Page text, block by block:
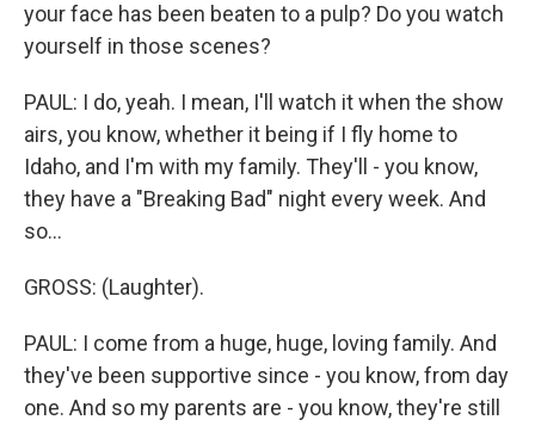
your face has been beaten to a pulp? Do you watch
yourself in those scenes?
PAUL: I do, yeah. I mean, I'll watch it when the show
airs, you know, whether it being if I fly home to
Idaho, and I'm with my family. They'll - you know,
they have a "Breaking Bad" night every week. And
so...
GROSS: (Laughter).
PAUL: I come from a huge, huge, loving family. And
they've been supportive since - you know, from day
one. And so my parents are - you know, they're still